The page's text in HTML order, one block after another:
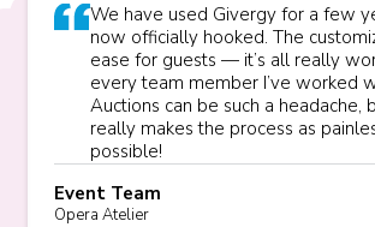
We have used Givergy for a few
now officially hooked. The
ease for guests — it’s all really
every team member I’ve worked
Auctions can be such a headache,
really makes the process as
possible!
Event Team
Opera Atelier